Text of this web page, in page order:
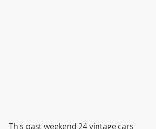
This past weekend 24 vintage cars